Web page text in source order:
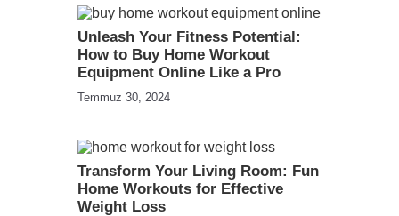
Unleash Your Fitness Potential:
How to Buy Home Workout
Equipment Online Like a Pro
Temmuz 30, 2024
Transform Your Living Room: Fun
Home Workouts for Effective
Weight Loss